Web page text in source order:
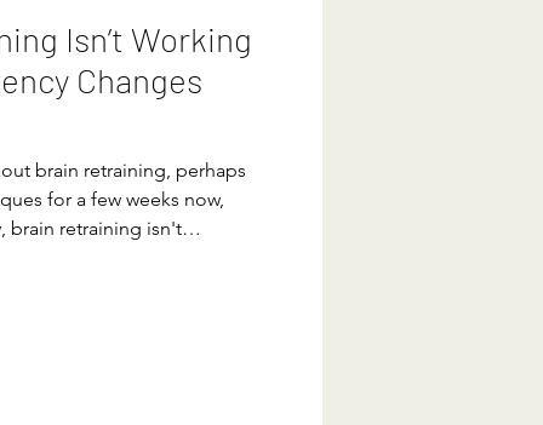
Isn’t Working
Changes
brain retraining, perhaps
for a few weeks now,
brain retraining isn't